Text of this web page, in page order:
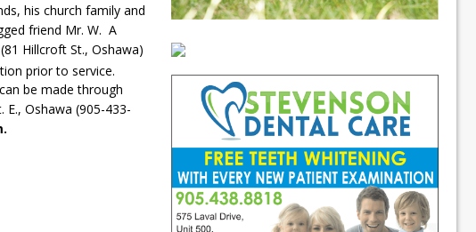
his church family and
friend Mr. W. A
Hillcroft St., Oshawa)
prior to service.
be made through
E., Oshawa (905-433-